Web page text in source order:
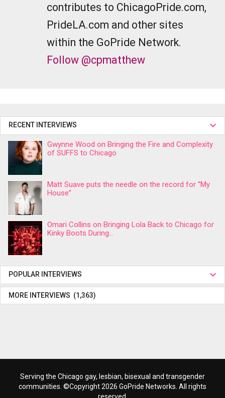
contributes to ChicagoPride.com,
PrideLA.com and other sites
within the GoPride Network.
Follow @cpmatthew
RECENT INTERVIEWS
Gwynne Wood on Bringing the Fire and Complexity
of SUFFS to Chicago
Matt Suave puts the needle on the record for “My
House”
Omari Collins on Bringing Lola Back to Chicago for
Kinky Boots During...
POPULAR INTERVIEWS
MORE INTERVIEWS (1,363)
Serving the Chicago gay, lesbian, bisexual and transgender
communities. ©Copyright 2026 GoPride Networks. All rights